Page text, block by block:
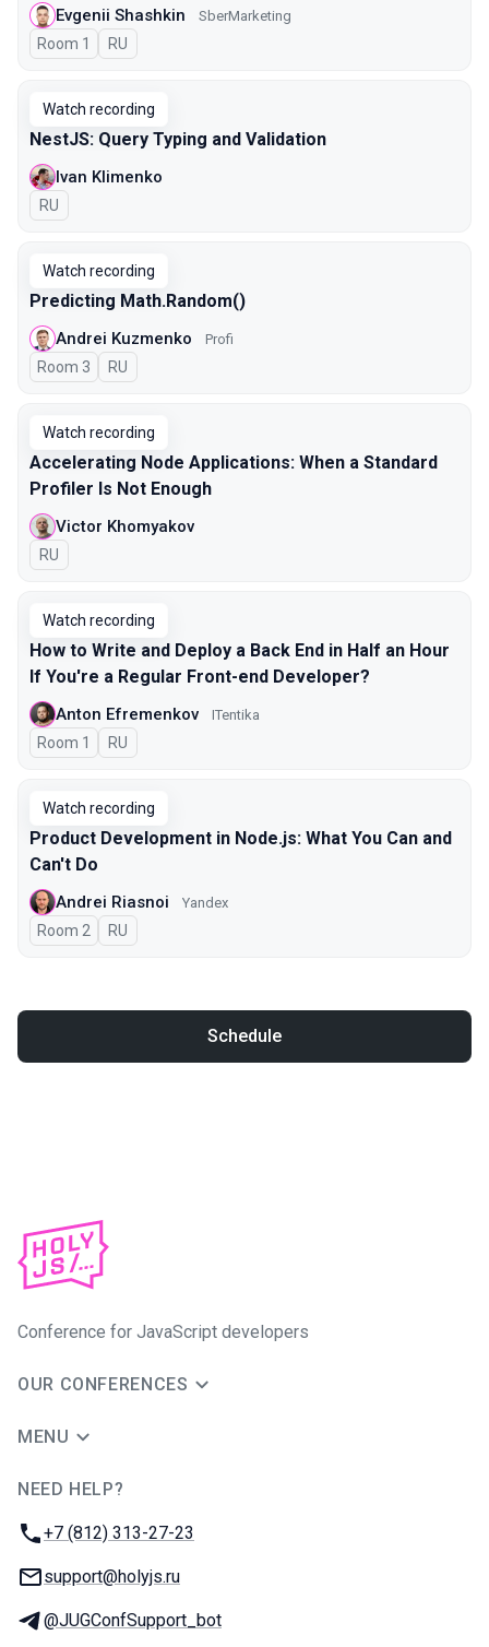
Evgenii Shashkin SberMarketing
Room 1 In Russian
RU
Watch recording
NestJS: Query Typing and Validation
Ivan Klimenko
In Russian
RU
Watch recording
Predicting Math.Random()
Andrei Kuzmenko Profi
Room 3 In Russian
RU
Watch recording
Accelerating Node Applications: When a Standard
Profiler Is Not Enough
Victor Khomyakov
In Russian
RU
Watch recording
How to Write and Deploy a Back End in Half an Hour
If You're a Regular Front-end Developer?
Anton Efremenkov ITentika
Room 1 In Russian
RU
Watch recording
Product Development in Node.js: What You Can and
Can't Do
Andrei Riasnoi Yandex
Room 2 In Russian
RU
Schedule
Conference for JavaScript developers
OUR CONFERENCES
MENU
NEED HELP?
Phone:
+7 (812) 313-27-23
Email:
support@holyjs.ru
Telegram:
@JUGConfSupport_bot